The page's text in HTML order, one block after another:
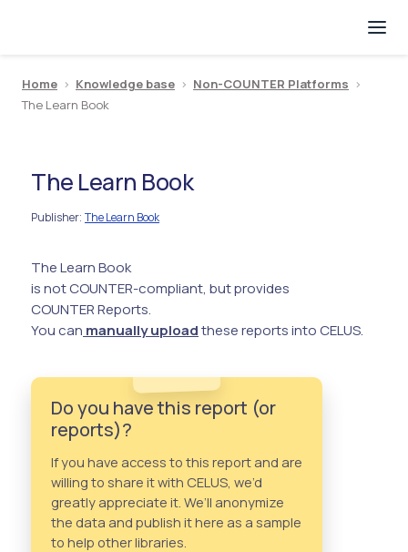
Home > Knowledge base > Non-COUNTER Platforms >
The Learn Book
The Learn Book
Publisher: The Learn Book
The Learn Book
is not COUNTER-compliant, but provides
COUNTER Reports.
You can manually uploadthese reports into CELUS.
Do you have this report (or
reports)?
If you have access to this report and are
willing to share it with CELUS, we’d
greatly appreciate it. We’ll anonymize
the data and publish it here as a sample
to help other libraries.